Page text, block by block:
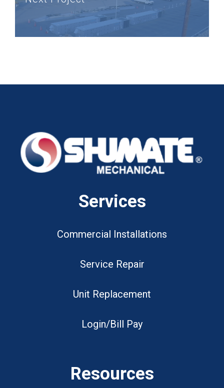
Services
Commercial Installations
Service Repair
Unit Replacement
Login/Bill Pay
Resources